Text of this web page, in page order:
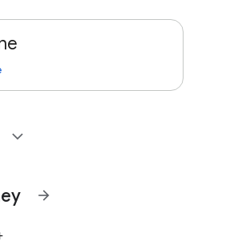
expand_more
arrow_forward